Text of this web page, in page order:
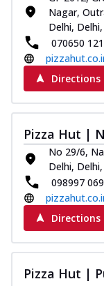
Nagar,
Delhi,
070650
Directions
Pizza Hut |
No 29/6,
Delhi,
098997
Directions
Pizza Hut |